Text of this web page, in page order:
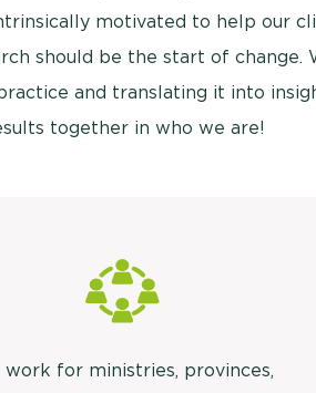
motivated to help our
should be the start of change.
and translating it into
together in who we are!
work for ministries, provinces,